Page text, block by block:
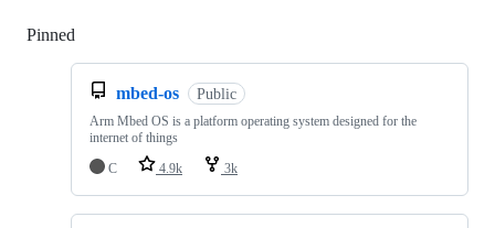
Pinned
mbed-os Public
Arm Mbed OS is a platform operating system designed for the
internet of things
C
4.9k 3k